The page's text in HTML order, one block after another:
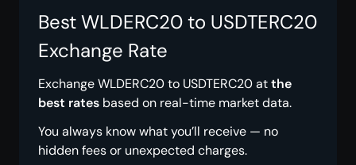
Best WLDERC20 to USDTERC20
Exchange Rate
Exchange WLDERC20 to USDTERC20 atthe
best rates based on real-time market data.
You always know what you’ll receive — no
hidden fees or unexpected charges.